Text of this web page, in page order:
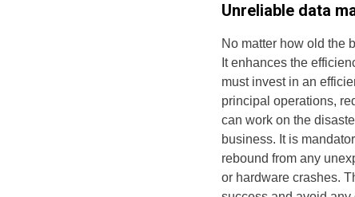
Unreliable data
No matter how old the
It enhances the
must invest in an
principal operations,
can work on the
business. It is
rebound from any
or hardware crashes.